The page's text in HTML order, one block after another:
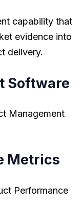
capability that
evidence into
delivery.
Software
Management
Metrics
Performance